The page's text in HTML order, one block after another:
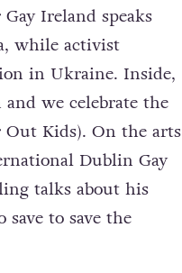
Ireland speaks
while activist
in Ukraine. Inside,
we celebrate the
Kids). On the arts
Dublin Gay
talks about his
to save the